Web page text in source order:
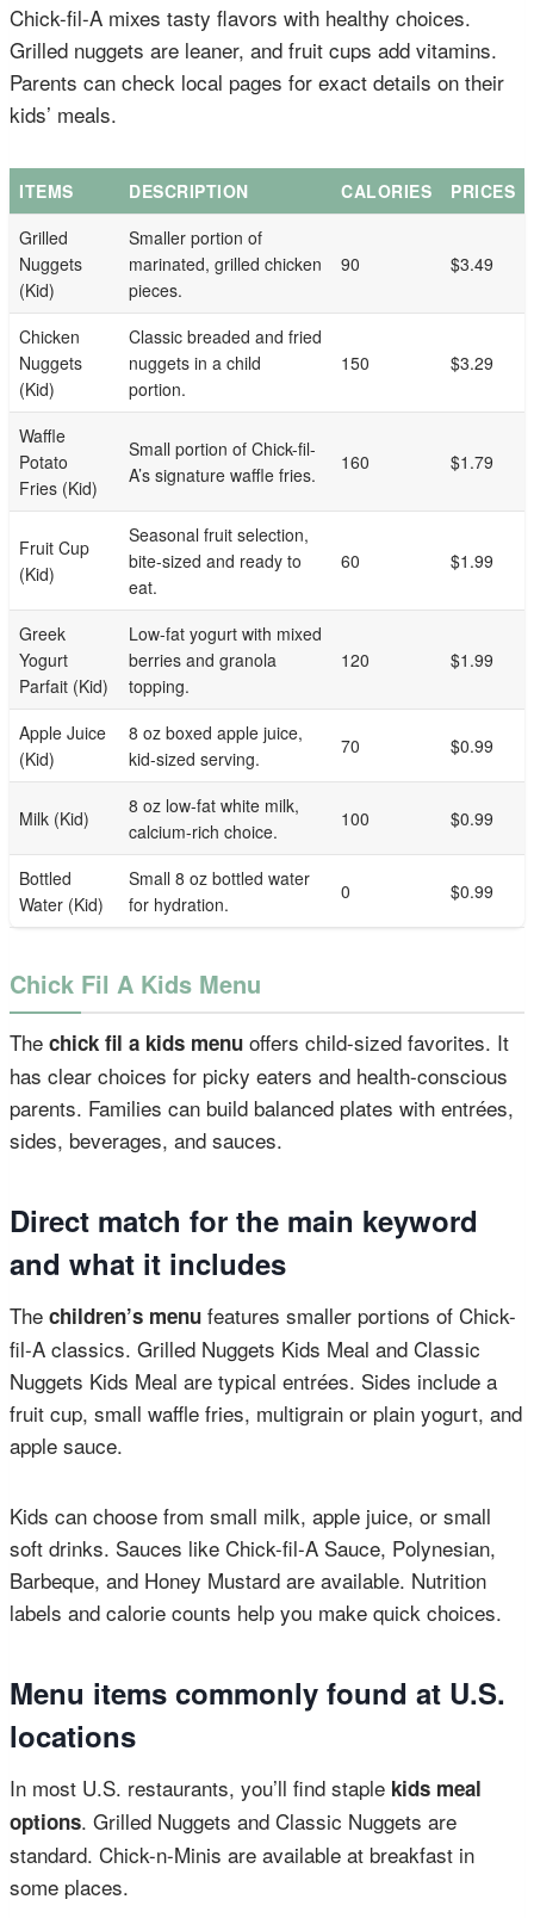
Chick-fil-A mixes tasty flavors with healthy choices.
Grilled nuggets are leaner, and fruit cups add vitamins.
Parents can check local pages for exact details on their
kids’ meals.
ITEMS DESCRIPTION CALORIES
PRICES
Grilled
Nuggets
(Kid)
Smaller portion of
marinated, grilled chicken
pieces.
90 $3.49
Chicken
Nuggets
(Kid)
Classic breaded and fried
nuggets in a child
portion.
150 $3.29
Waffle
Potato
Fries (Kid)
Small portion of Chick-fil-
A’s signature waffle fries.
160 $1.79
Fruit Cup
(Kid)
Seasonal fruit selection,
bite-sized and ready to
eat.
60 $1.99
Greek
Yogurt
Parfait (Kid)
Low-fat yogurt with mixed
berries and granola
topping.
120 $1.99
Apple Juice
(Kid)
8 oz boxed apple juice,
kid-sized serving.
70 $0.99
Milk (Kid)
8 oz low-fat white milk,
calcium-rich choice.
100 $0.99
Bottled
Water (Kid)
Small 8 oz bottled water
for hydration.
0 $0.99
Chick Fil A Kids Menu
The chick fil a kids menu offers child-sized favorites. It
has clear choices for picky eaters and health-conscious
parents. Families can build balanced plates with entrées,
sides, beverages, and sauces.
Direct match for the main keyword
and what it includes
The children’s menu features smaller portions of Chick-
fil-A classics. Grilled Nuggets Kids Meal and Classic
Nuggets Kids Meal are typical entrées. Sides include a
fruit cup, small waffle fries, multigrain or plain yogurt, and
apple sauce.
Kids can choose from small milk, apple juice, or small
soft drinks. Sauces like Chick-fil-A Sauce, Polynesian,
Barbeque, and Honey Mustard are available. Nutrition
labels and calorie counts help you make quick choices.
Menu items commonly found at U.S.
locations
In most U.S. restaurants, you’ll find staple kids meal
options. Grilled Nuggets and Classic Nuggets are
standard. Chick-n-Minis are available at breakfast in
some places.